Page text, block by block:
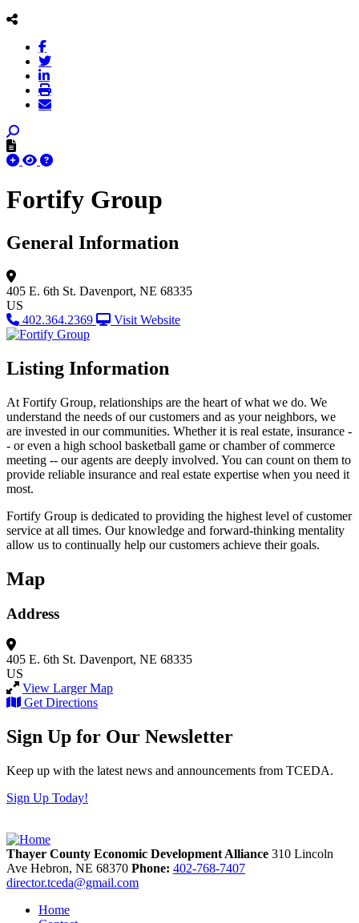
Fortify Group
General Information
405 E. 6th St. Davenport, NE 68335
US
402.364.2369
Visit Website
Listing Information
At Fortify Group, relationships are the heart of what we do. We
understand the needs of our customers and as your neighbors, we
are invested in our communities. Whether it is real estate, insurance -
- or even a high school basketball game or chamber of commerce
meeting -- our agents are deeply involved. You can count on them to
provide reliable insurance and real estate expertise when you need it
most.
Fortify Group is dedicated to providing the highest level of customer
service at all times. Our knowledge and forward-thinking mentality
allow us to continually help our customers achieve their goals.
Map
Address
405 E. 6th St. Davenport, NE 68335
US
View Larger Map
Get Directions
Sign Up for Our Newsletter
Keep up with the latest news and announcements from TCEDA.
Sign Up Today!
Thayer County Economic Development Alliance 310 Lincoln
Ave Hebron, NE 68370 Phone: 402-768-7407
director.tceda@gmail.com
Home